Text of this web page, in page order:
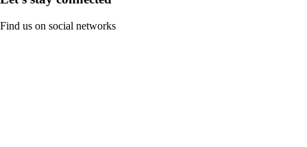
Find us on social networks